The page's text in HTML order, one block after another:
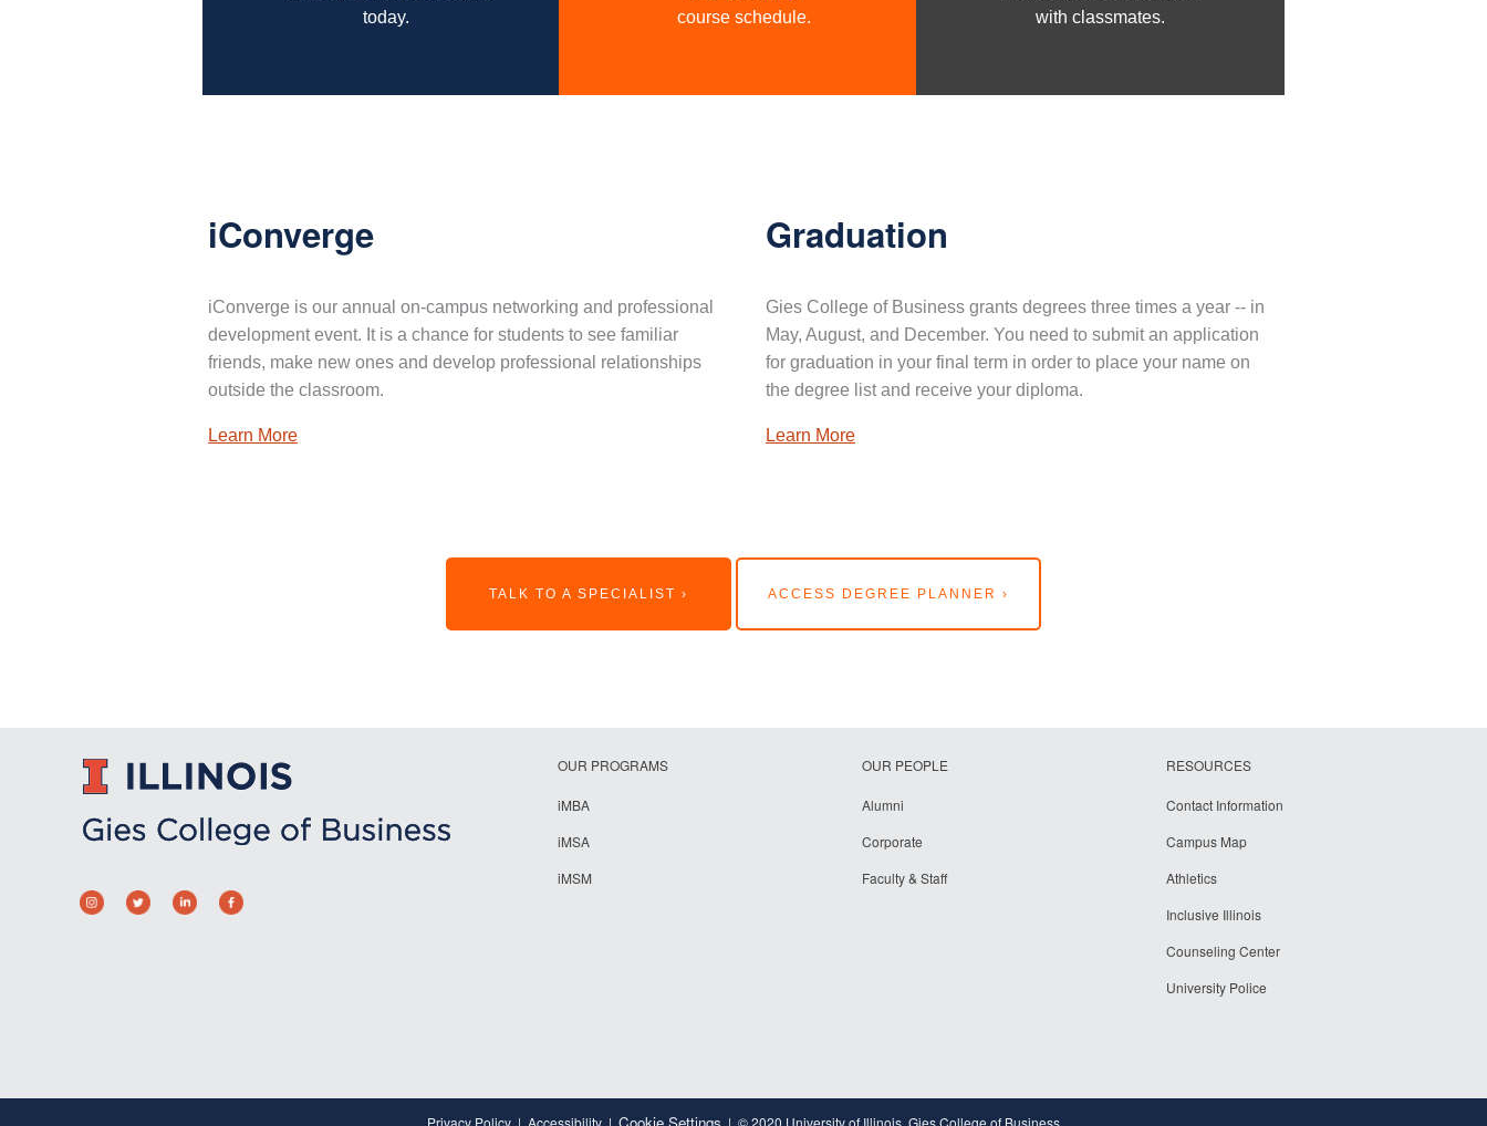
today.
course schedule.
with classmates.
iConverge
iConverge is our annual on-campus networking and professional
development event. It is a chance for students to see familiar
friends, make new ones and develop professional relationships
outside the classroom.
Learn More
Graduation
Gies College of Business grants degrees three times a year -- in
May, August, and December. You need to submit an application
for graduation in your final term in order to place your name on
the degree list and receive your diploma.
Learn More
TALK TO A SPECIALIST › ACCESS DEGREE PLANNER ›
OUR PROGRAMS
iMBA
iMSA
iMSM
OUR PEOPLE
Alumni
Corporate
Faculty & Staff
RESOURCES
Contact Information
Campus Map
Athletics
Inclusive Illinois
Counseling Center
University Police